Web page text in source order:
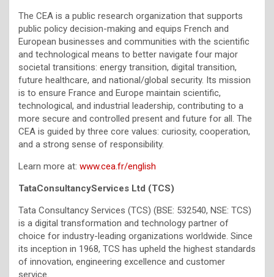
The CEA is a public research organization that supports
public policy decision-making and equips French and
European businesses and communities with the scientific
and technological means to better navigate four major
societal transitions: energy transition, digital transition,
future healthcare, and national/global security. Its mission
is to ensure France and Europe maintain scientific,
technological, and industrial leadership, contributing to a
more secure and controlled present and future for all. The
CEA is guided by three core values: curiosity, cooperation,
and a strong sense of responsibility.
Learn more at: www.cea.fr/english
TataConsultancyServices Ltd (TCS)
Tata Consultancy Services (TCS) (BSE: 532540, NSE: TCS)
is a digital transformation and technology partner of
choice for industry-leading organizations worldwide. Since
its inception in 1968, TCS has upheld the highest standards
of innovation, engineering excellence and customer
service.